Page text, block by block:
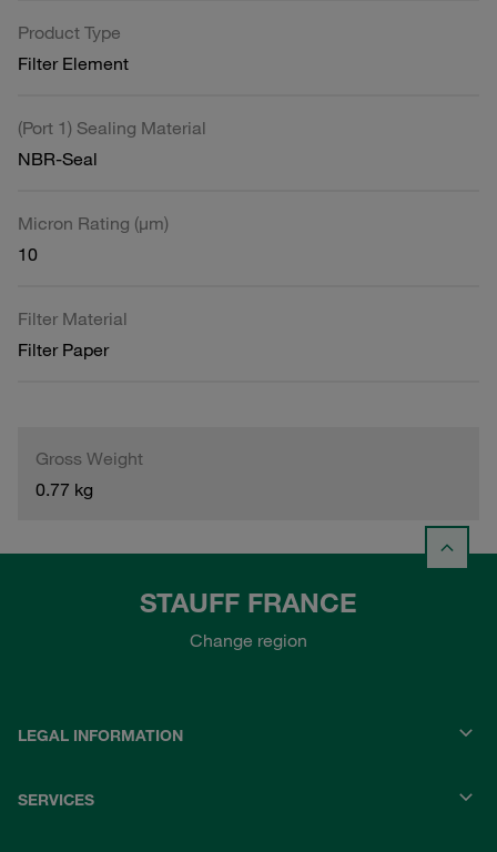
Product Type
Filter Element
(Port 1) Sealing Material
NBR-Seal
Micron Rating (µm)
10
Filter Material
Filter Paper
Gross Weight
0.77 kg
STAUFF FRANCE
Change region
LEGAL INFORMATION
SERVICES